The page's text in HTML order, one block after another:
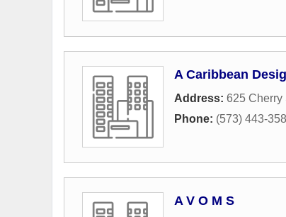
A Caribbean
Address: 625 Cherry
Phone: (573) 443-
A V O M S